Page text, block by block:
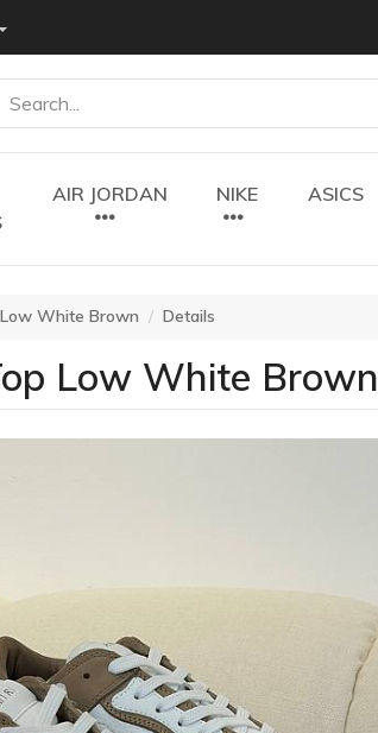
AIR JORDAN NIKE ASICS
White Brown Details
Low White Brown